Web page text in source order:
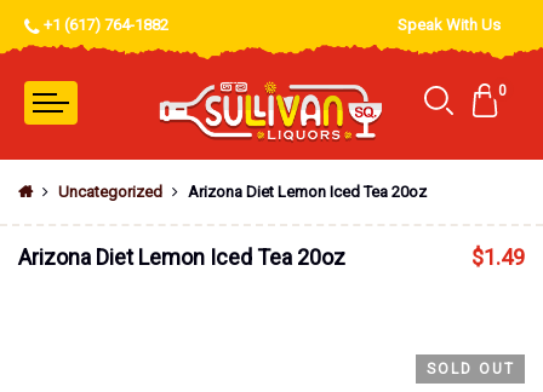
+1 (617) 764-1882 Speak With Us
0
Uncategorized Arizona Diet Lemon Iced Tea 20oz
Arizona Diet Lemon Iced Tea 20oz $1.49
SOLD OUT